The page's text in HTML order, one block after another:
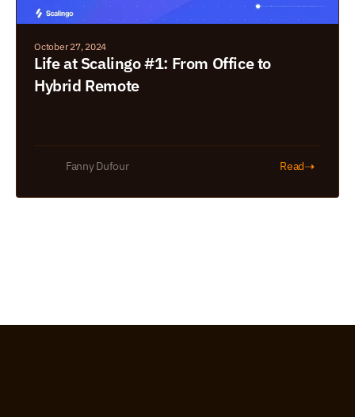
October 27, 2024
Life at Scalingo #1: From Office to
Hybrid Remote
Fanny Dufour Read➝